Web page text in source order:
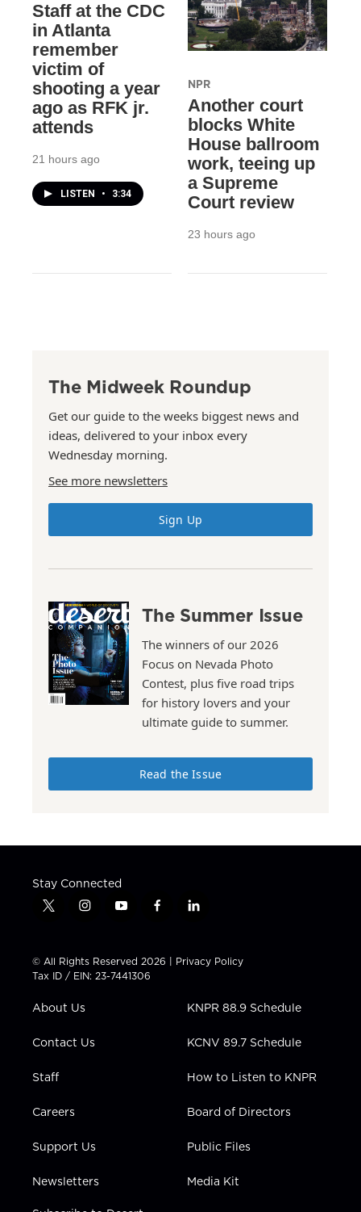
Staff at the CDC
in Atlanta
remember
victim of
shooting a year
ago as RFK jr.
attends
21 hours ago
LISTEN • 3:34
NPR
Another court
blocks White
House ballroom
work, teeing up
a Supreme
Court review
23 hours ago
The Midweek Roundup
Get our guide to the weeks biggest news and
ideas, delivered to your inbox every
Wednesday morning.
See more newsletters
Sign Up
The Summer Issue
The winners of our 2026
Focus on Nevada Photo
Contest, plus five road trips
for history lovers and your
ultimate guide to summer.
Read the Issue
Stay Connected
t
t
t
e
i
t
a
g
a
y
t
u
b
f
e
b
l
k
e
n
© All Rights Reserved 2026 | Privacy Policy
Tax ID / EIN: 23-7441306
About Us
Contact Us
Staff
Careers
Support Us
Newsletters
KNPR 88.9 Schedule
KCNV 89.7 Schedule
How to Listen to KNPR
Board of Directors
Public Files
Media Kit